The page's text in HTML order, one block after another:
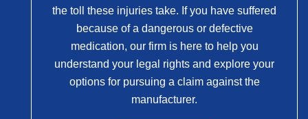
the toll these injuries take. If you have suffered
because of a dangerous or defective
medication, our firm is here to help you
understand your legal rights and explore your
options for pursuing a claim against the
manufacturer.